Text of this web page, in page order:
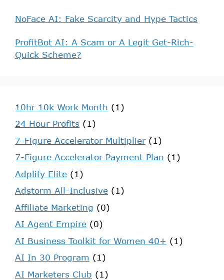
NoFace AI: Fake Scarcity and Hype Tactics
ProfitBot AI: A Scam or A Legit Get-Rich-
Quick Scheme?
10hr 10k Work Month (1)
24 Hour Profits (1)
7-Figure Accelerator Multiplier(1)
7-Figure Accelerator Payment Plan (1)
Adplify Elite (1)
Adstorm All-Inclusive (1)
Affiliate Marketing (0)
AI Agent Empire (0)
AI Business Toolkit for Women 40+ (1)
AI In 30 Program (1)
AI Marketers Club (1)